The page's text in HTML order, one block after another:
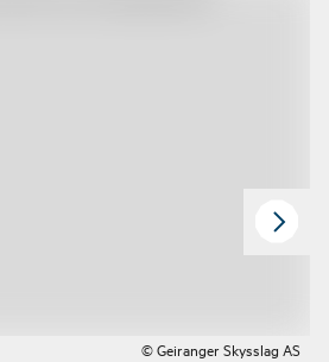
© Geiranger Skysslag AS